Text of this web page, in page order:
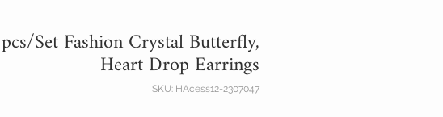
Set Fashion Crystal Butterfly,
Heart Drop Earrings
SKU: HAcess12-2307047